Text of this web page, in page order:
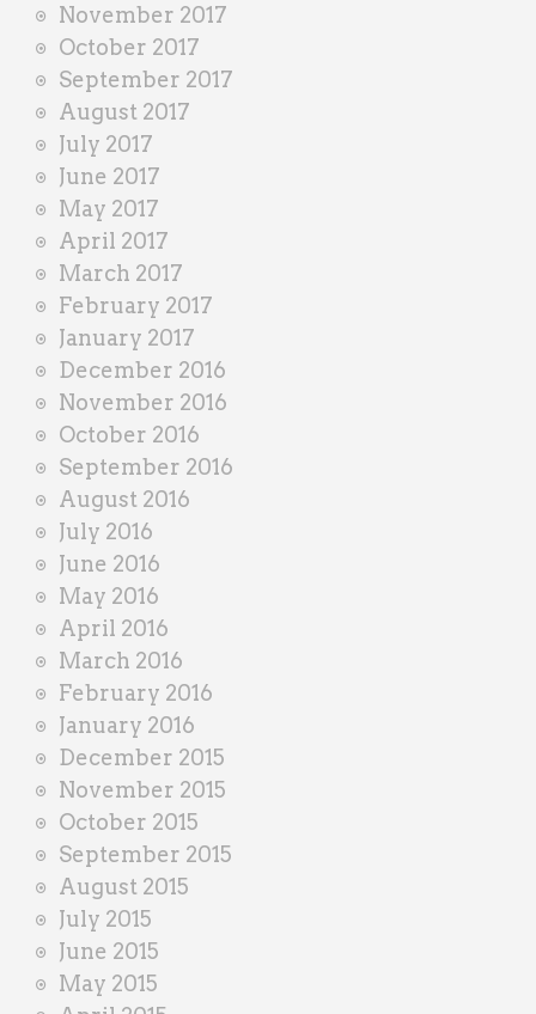
November 2017
October 2017
September 2017
August 2017
July 2017
June 2017
May 2017
April 2017
March 2017
February 2017
January 2017
December 2016
November 2016
October 2016
September 2016
August 2016
July 2016
June 2016
May 2016
April 2016
March 2016
February 2016
January 2016
December 2015
November 2015
October 2015
September 2015
August 2015
July 2015
June 2015
May 2015